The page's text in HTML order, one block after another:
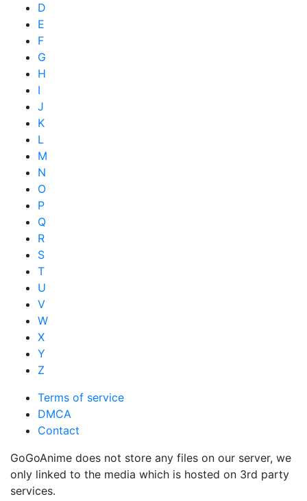
D
E
F
G
H
I
J
K
L
M
N
O
P
Q
R
S
T
U
V
W
X
Y
Z
Terms of service
DMCA
Contact
GoGoAnime does not store any files on our server, we
only linked to the media which is hosted on 3rd party
services.